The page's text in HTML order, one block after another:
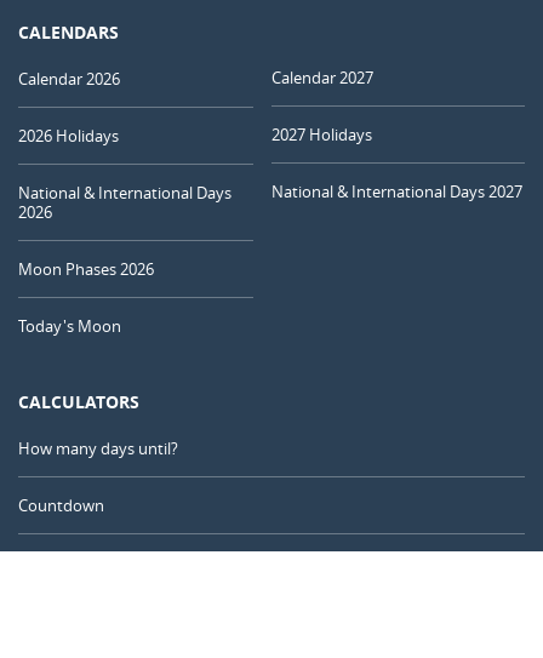
CALENDARS
Calendar 2026
2026 Holidays
National & International Days
2026
Moon Phases 2026
Today's Moon
Calendar 2027
2027 Holidays
National & International Days 2027
CALCULATORS
How many days until?
Countdown